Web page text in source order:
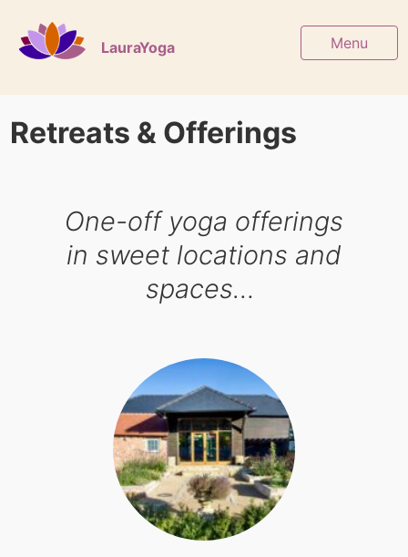
LauraYoga Menu
Retreats & Offerings
One-off yoga offerings
in sweet locations and
spaces…